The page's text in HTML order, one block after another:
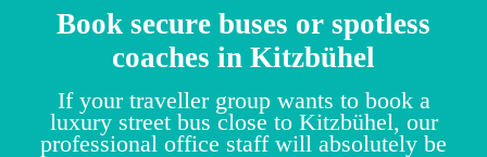
Book secure buses or spotless
coaches in Kitzbühel
If your traveller group wants to book a
luxury street bus close to Kitzbühel, our
professional office staff will absolutely be